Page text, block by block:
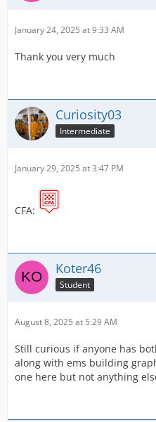
days. If you have any
me know!
The original creator of the
January 24, 2025 at 9:33 AM
Thank you very much
Curiosity03
Intermediate
January 29, 2025 at 3:47 PM
CFA:
Koter46
Student
August 8, 2025 at 5:29 AM
Still curious if anyone has
along with ems building
one here but not anything